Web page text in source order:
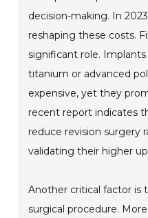
decision-making. In
reshaping these costs.
significant role.
titanium or advanced
expensive, yet they
recent report indicates
reduce revision surgery
validating their higher
Another critical factor is
surgical procedure.